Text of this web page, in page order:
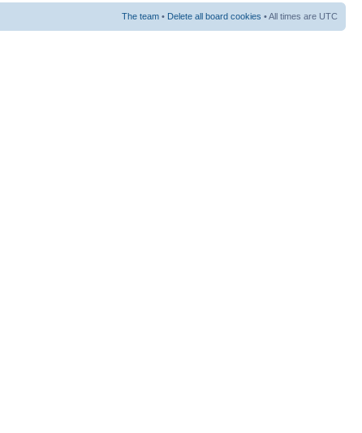
The team • Delete all board cookies • All times are UTC